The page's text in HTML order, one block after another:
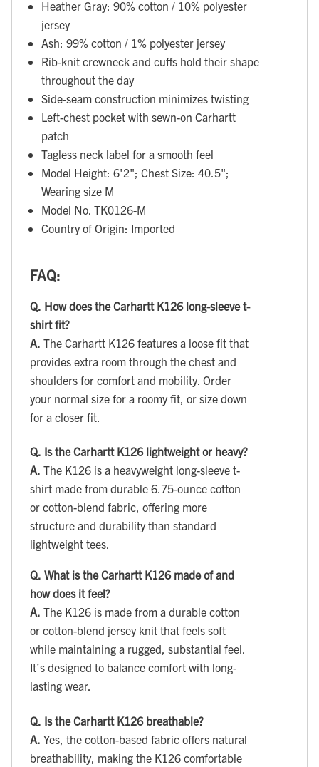
Heather Gray: 90% cotton / 10% polyester
jersey
Ash: 99% cotton / 1% polyester jersey
Rib-knit crewneck and cuffs hold their shape
throughout the day
Side-seam construction minimizes twisting
Left-chest pocket with sewn-on Carhartt
patch
Tagless neck label for a smooth feel
Model Height: 6'2"; Chest Size: 40.5";
Wearing size M
Model No. TK0126-M
Country of Origin: Imported
FAQ:
Q. How does the Carhartt K126 long-sleeve t-
shirt fit?
A. The Carhartt K126 features a loose fit that
provides extra room through the chest and
shoulders for comfort and mobility. Order
your normal size for a roomy fit, or size down
for a closer fit.
Q. Is the Carhartt K126 lightweight or heavy?
A. The K126 is a heavyweight long-sleeve t-
shirt made from durable 6.75-ounce cotton
or cotton-blend fabric, offering more
structure and durability than standard
lightweight tees.
Q. What is the Carhartt K126 made of and
how does it feel?
A. The K126 is made from a durable cotton
or cotton-blend jersey knit that feels soft
while maintaining a rugged, substantial feel.
It’s designed to balance comfort with long-
lasting wear.
Q. Is the Carhartt K126 breathable?
A. Yes, the cotton-based fabric offers natural
breathability, making the K126 comfortable